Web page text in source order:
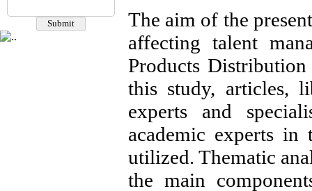
The aim of the
affecting talent
Products
this study, articles,
experts and
academic experts
utilized. Thematic
the main